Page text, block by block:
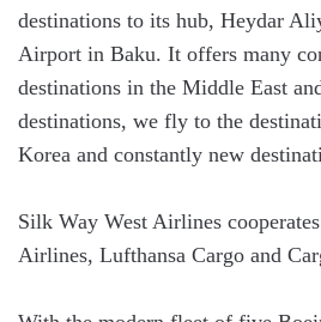
destinations to its hub, Heydar
Airport in Baku. It offers many
destinations in the Middle East
destinations, we fly to the
Korea and constantly new
Silk Way West Airlines
Airlines, Lufthansa Cargo and